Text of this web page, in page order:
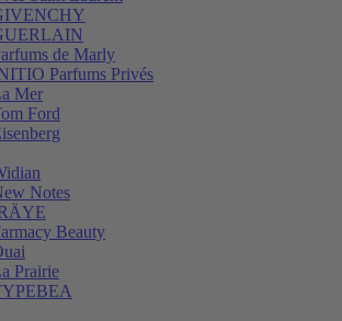
de Marly
Parfums Privés
Mer
Ford
Notes
Beauty
Prairie